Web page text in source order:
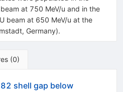
at 750 MeV/u and in the
beam at 650 MeV/u at the
Germany).
(0)
shell gap below